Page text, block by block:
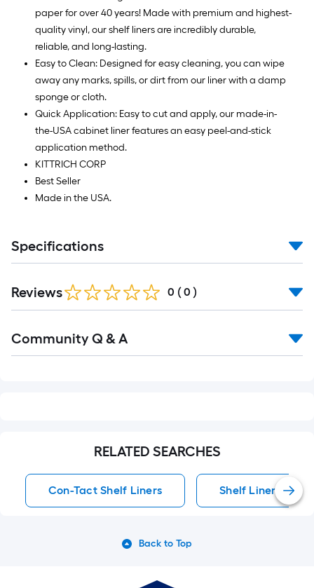
paper for over 40 years! Made with premium and highest-
quality vinyl, our shelf liners are incredibly durable,
reliable, and long-lasting.
Easy to Clean: Designed for easy cleaning, you can wipe
away any marks, spills, or dirt from our liner with a damp
sponge or cloth.
Quick Application: Easy to cut and apply, our made-in-
the-USA cabinet liner features an easy peel-and-stick
application method.
KITTRICH CORP
Best Seller
Made in the USA.
Specifications
Reviews 0 ( 0 )
All
Community Q & A
RELATED SEARCHES
Con-Tact Shelf Liners Shelf Liners
Back to Top